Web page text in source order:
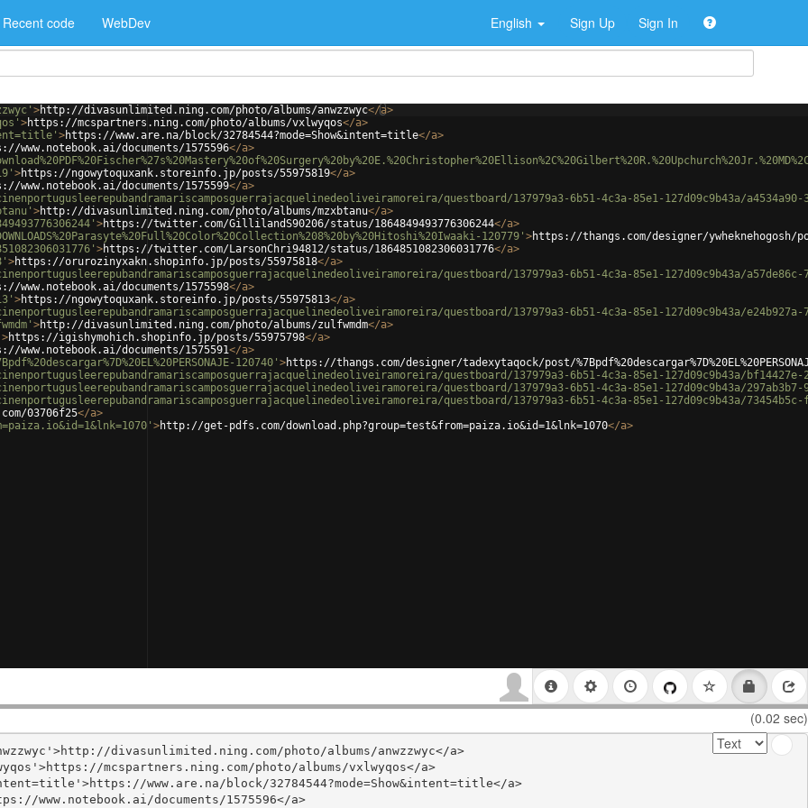
Recent code WebDev English Sign Up Sign In
>http://divasunlimited.ning.com/photo/albums/anwzzwyc</a>
>https://mcspartners.ning.com/photo/albums/vxlwyqos</a>
>https://www.are.na/block/32784544?mode=Show&intent=title</a>
www.notebook.ai/documents/1575596</a>
>https://ngowytoquxank.storeinfo.jp/posts/55975819</a>
www.notebook.ai/documents/1575599</a>
questboard/137979a3-6b51-4c3a-85e1-127d09c9b43a/a4534a90-
>http://divasunlimited.ning.com/photo/albums/mzxbtanu</a>
>https://twitter.com/GillilandS90206/status/1864849493776306244</a>
120779' >https://thangs.com/designer/ywheknehogosh/
>https://twitter.com/LarsonChri94812/status/1864851082306031776</a>
>https://orurozinyxakn.shopinfo.jp/posts/55975818</a>
questboard/137979a3-6b51-4c3a-85e1-127d09c9b43a/a57de86c-
www.notebook.ai/documents/1575598</a>
>https://ngowytoquxank.storeinfo.jp/posts/55975813</a>
questboard/137979a3-6b51-4c3a-85e1-127d09c9b43a/e24b927a-
>http://divasunlimited.ning.com/photo/albums/zulfwmdm</a>
>https://igishymohich.shopinfo.jp/posts/55975798</a>
www.notebook.ai/documents/1575591</a>
120740' >https://thangs.com/designer/tadexytaqock/post/
questboard/137979a3-6b51-4c3a-85e1-127d09c9b43a/bf14427e-
questboard/137979a3-6b51-4c3a-85e1-127d09c9b43a/297ab3b7-
questboard/137979a3-6b51-4c3a-85e1-127d09c9b43a/73454b5c-
03706f25</a>
>http://get-pdfs.com/download.php?group=test&from=paiza.io&id=1&lnk=1070</a>
(0.02 sec)
divasunlimited.ning.com/photo/albums/anwzzwyc</a>
mcspartners.ning.com/photo/albums/vxlwyqos</a>
www.are.na/block/32784544?mode=Show&intent=title</a>
www.notebook.ai/documents/1575596</a>